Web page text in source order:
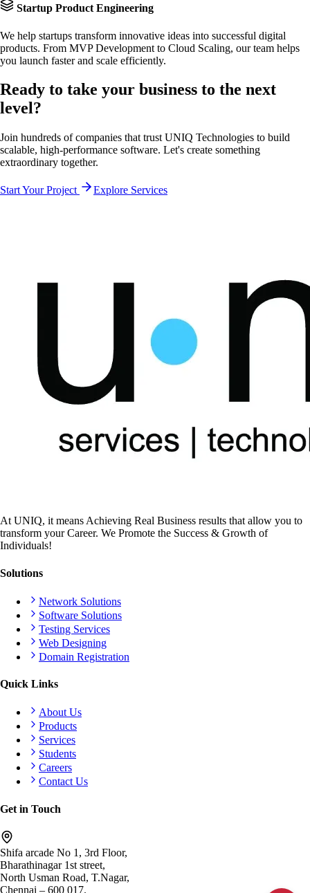
Startup Product Engineering
We help startups transform innovative ideas into successful digital
products. From MVP Development to Cloud Scaling, our team helps
you launch faster and scale efficiently.
Ready to take your business to the next
level?
Join hundreds of companies that trust UNIQ Technologies to build
scalable, high-performance software. Let's create something
extraordinary together.
Start Your Project Explore Services
At UNIQ, it means Achieving Real Business results that allow you to
transform your Career. We Promote the Success & Growth of
Individuals!
Solutions
Network Solutions
Software Solutions
Testing Services
Web Designing
Domain Registration
Quick Links
About Us
Products
Services
Students
Careers
Contact Us
Get in Touch
Shifa arcade No 1, 3rd Floor,
Bharathinagar 1st street,
North Usman Road, T.Nagar,
Chennai – 600 017.